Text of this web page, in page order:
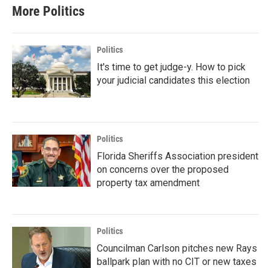
More Politics
Politics
It's time to get judge-y. How to pick
your judicial candidates this election
Politics
Florida Sheriffs Association president
on concerns over the proposed
property tax amendment
Politics
Councilman Carlson pitches new Rays
ballpark plan with no CIT or new taxes